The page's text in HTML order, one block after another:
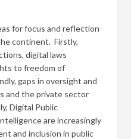
for focus and reflection
continent. Firstly,
digital laws
to freedom of
gaps in oversight and
and the private sector
Digital Public
are increasingly
and inclusion in public